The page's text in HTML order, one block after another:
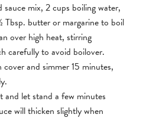
mix, 2 cups boiling water,
Tbsp. butter or margarine to boil
over high heat, stirring
carefully to avoid boilover.
and simmer 15 minutes,
and let stand a few minutes
will thicken slightly when